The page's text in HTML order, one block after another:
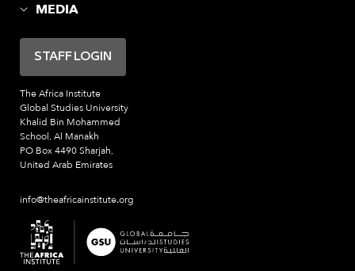
MEDIA
The Africa Institute
Global Studies University
Khalid Bin Mohammed
School, Al Manakh
PO Box 4490 Sharjah,
United Arab Emirates
info@theafricainstitute.org
STAFF LOGIN